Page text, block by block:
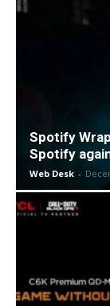
Spotify
Spotify
Web Desk -